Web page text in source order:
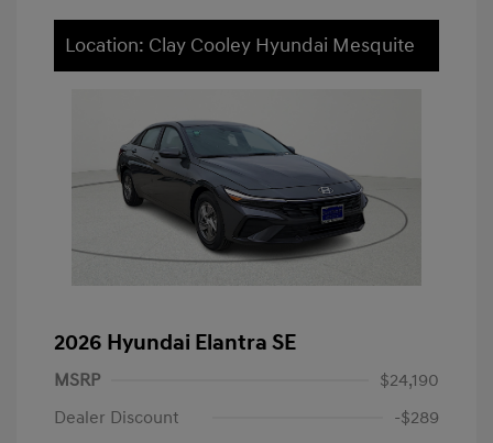
Location: Clay Cooley Hyundai Mesquite
2026 Hyundai Elantra SE
MSRP
$24,190
Dealer Discount
-$289